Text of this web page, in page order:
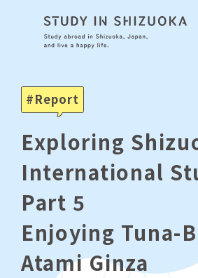
Report
Exploring
International
Part 5
Enjoying Tuna-
Atami Ginza